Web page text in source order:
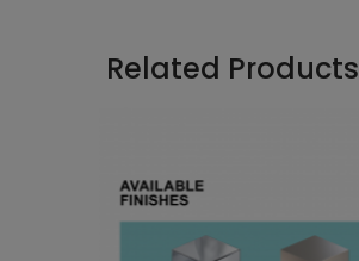
Related Products